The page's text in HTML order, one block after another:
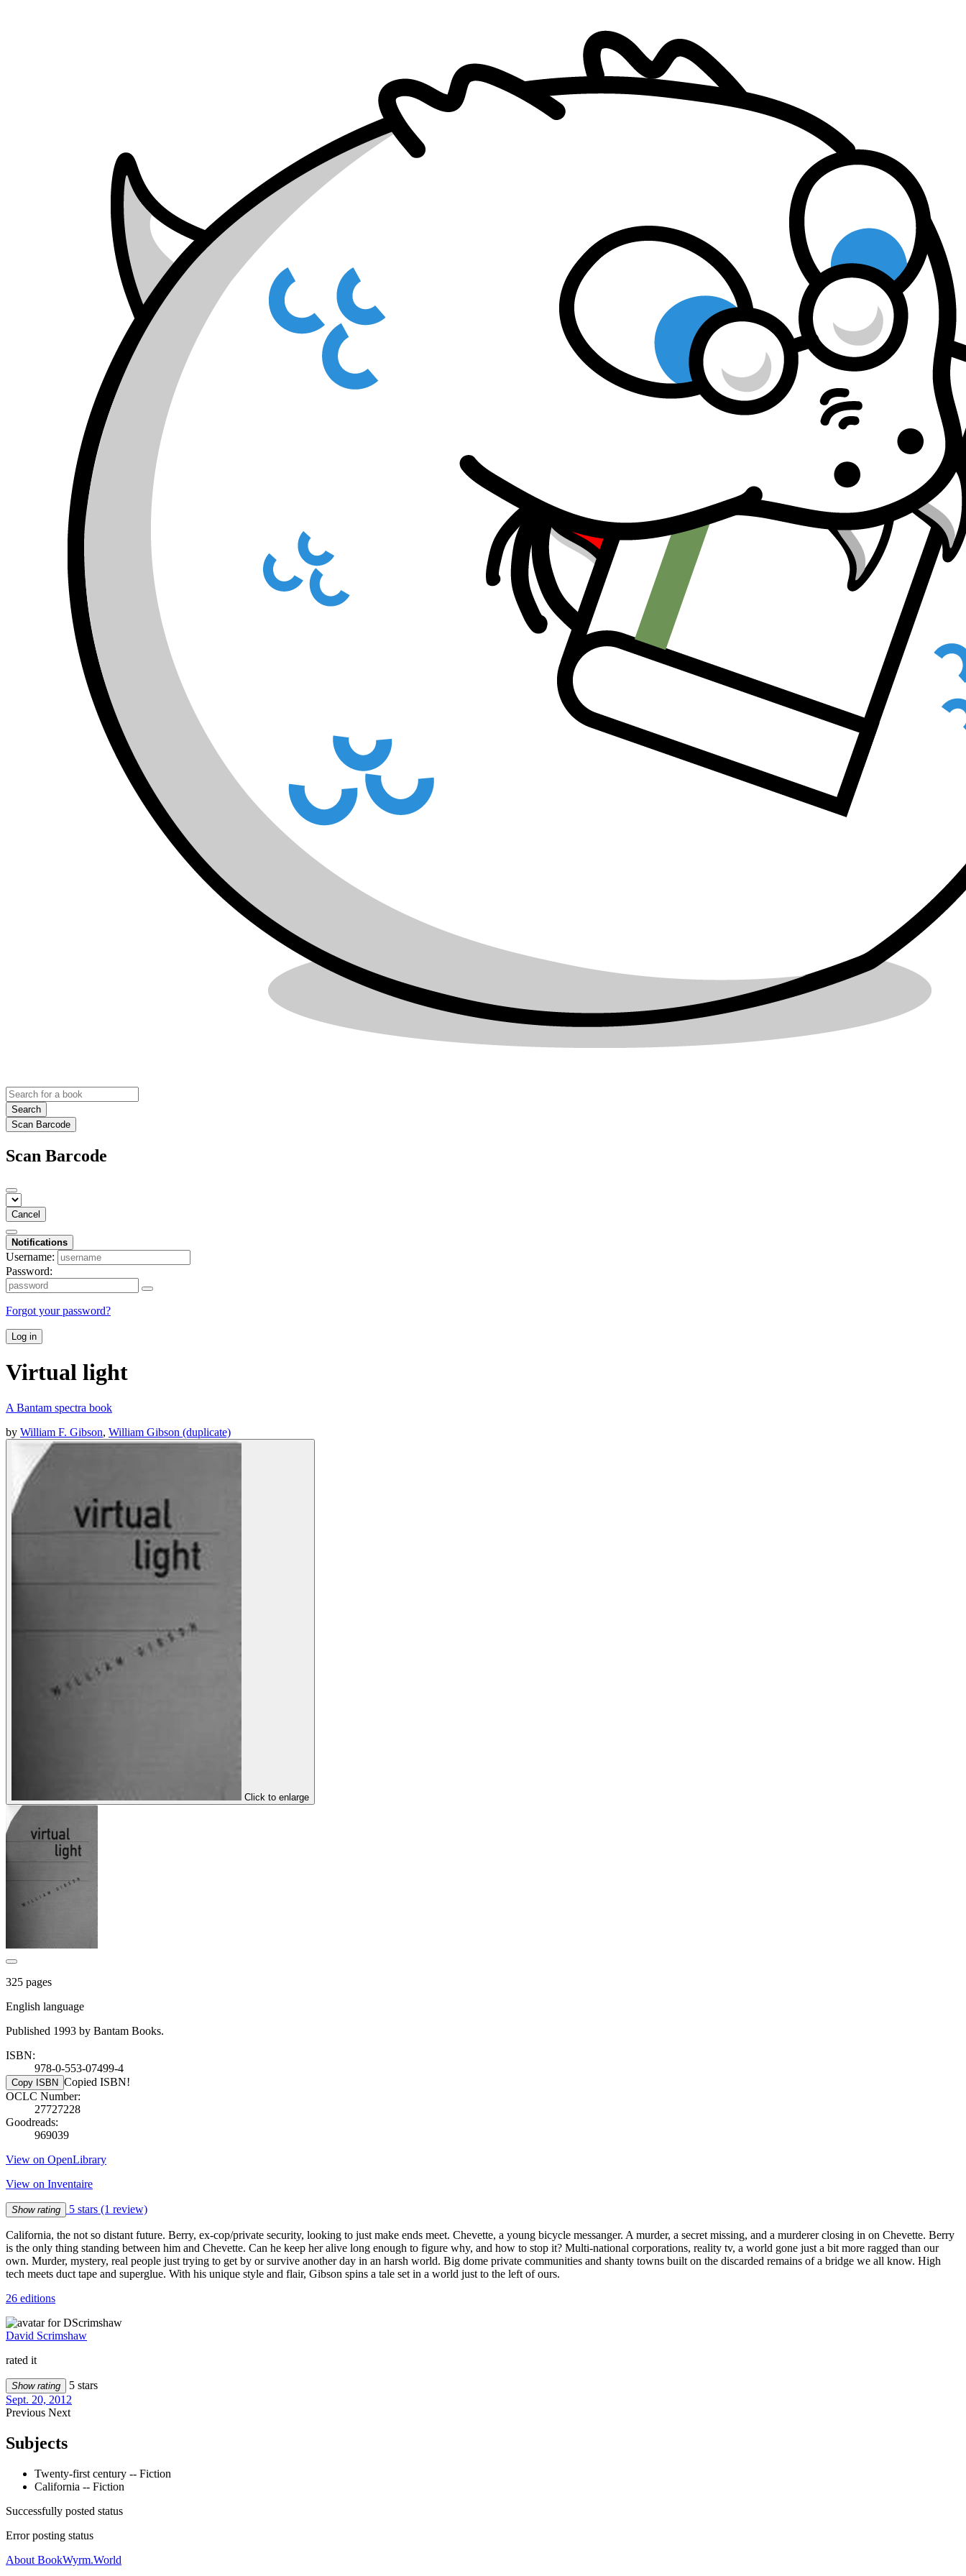
Search
Scan Barcode
Scan Barcode
Cancel
Notifications
Username:
Password:
Forgot your password?
Log in
Virtual light
A Bantam spectra book
by William F. Gibson, William Gibson (duplicate)
Click to enlarge
325 pages
English language
Published 1993 by Bantam Books.
ISBN:
978-0-553-07499-4
Copy ISBN Copied ISBN!
OCLC Number:
27727228
Goodreads:
969039
View on OpenLibrary
View on Inventaire
Show rating 5 stars (1 review)
California, the not so distant future. Berry, ex-cop/private security, looking to just make ends meet. Chevette, a young bicycle messanger. A murder, a secret missing, and a murderer closing in on Chevette. Berry
is the only thing standing between him and Chevette. Can he keep her alive long enough to figure why, and how to stop it? Multi-national corporations, reality tv, a world gone just a bit more ragged than our
own. Murder, mystery, real people just trying to get by or survive another day in an harsh world. Big dome private communities and shanty towns built on the discarded remains of a bridge we all know. High
tech meets duct tape and superglue. With his unique style and flair, Gibson spins a tale set in a world just to the left of ours.
26 editions
David Scrimshaw
rated it
Show rating
5 stars
Sept. 20, 2012
Previous Next
Subjects
Twenty-first century -- Fiction
California -- Fiction
Successfully posted status
Error posting status
About BookWyrm.World